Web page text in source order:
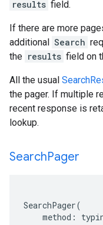
results field.
If there are more
additional Search
the results field on
All the usual
the pager. If multiple
recent response is
lookup.
SearchPager
SearchPager(
method :